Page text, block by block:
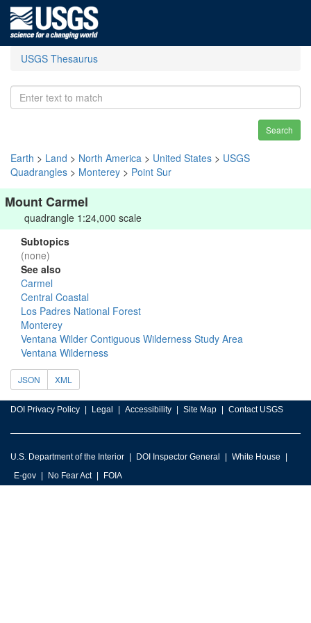
USGS Thesaurus
Search
Earth > Land > North America > United States > USGS
Quadrangles > Monterey > Point Sur
Mount Carmel
quadrangle 1:24,000 scale
Subtopics
(none)
See also
Carmel
Central Coastal
Los Padres National Forest
Monterey
Ventana Wilder Contiguous Wilderness Study Area
Ventana Wilderness
JSON XML
DOI Privacy Policy Legal Accessibility Site Map Contact USGS
U.S. Department of the Interior DOI Inspector General
White House
E-gov
No Fear Act FOIA